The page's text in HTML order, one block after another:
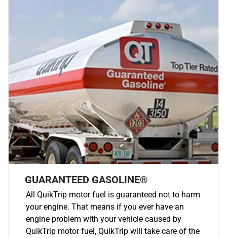
GUARANTEED GASOLINE®
All QuikTrip motor fuel is guaranteed not to harm
your engine. That means if you ever have an
engine problem with your vehicle caused by
QuikTrip motor fuel, QuikTrip will take care of the